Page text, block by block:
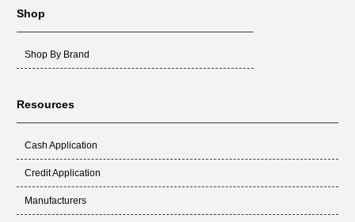
Shop
Shop By Brand
Resources
Cash Application
Credit Application
Manufacturers